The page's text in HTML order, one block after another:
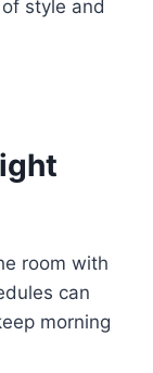
style and
room with
can
morning